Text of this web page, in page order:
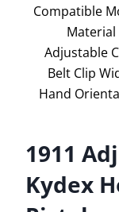
Compatible
Material
Adjustable
Belt Clip
Hand
1911
Kydex